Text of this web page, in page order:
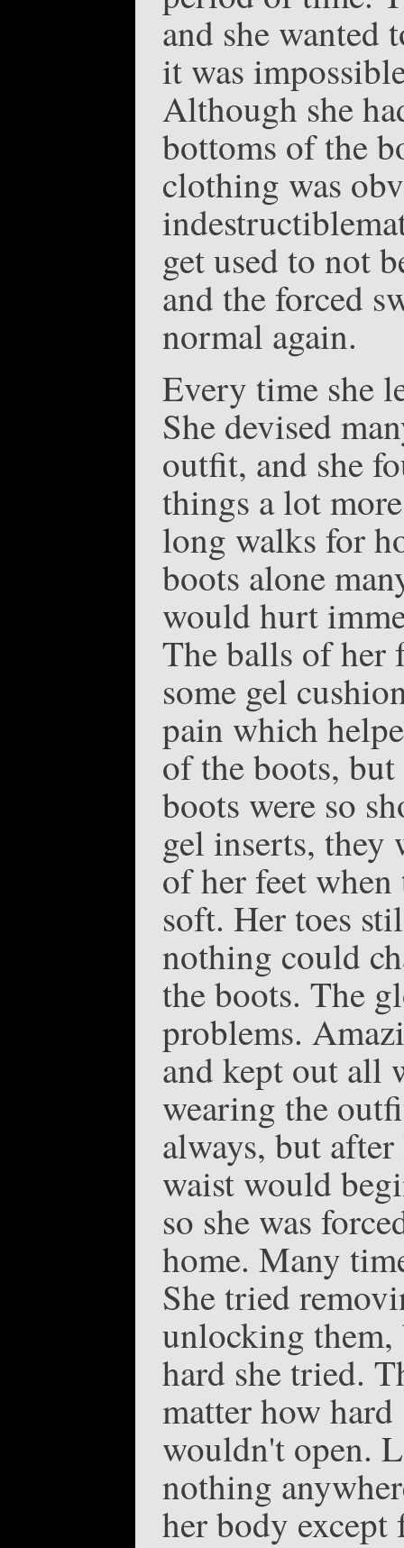
and she wanted
it was
Although she
bottoms of the
clothing was
get used to not
and the forced
normal again.
Every time she
She devised
outfit, and she
things a lot
long walks for
boots alone
would hurt
The balls of her
some gel
pain which
of the boots,
boots were so
gel inserts, they
of her feet
soft. Her toes
nothing could
the boots. The
problems.
and kept out all
wearing the
always, but
waist would
so she was
home. Many
She tried
unlocking them,
hard she tried.
matter how
wouldn't open.
nothing
her body except